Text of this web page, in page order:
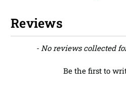
Reviews
- No reviews collected
Be the first to
New content loaded